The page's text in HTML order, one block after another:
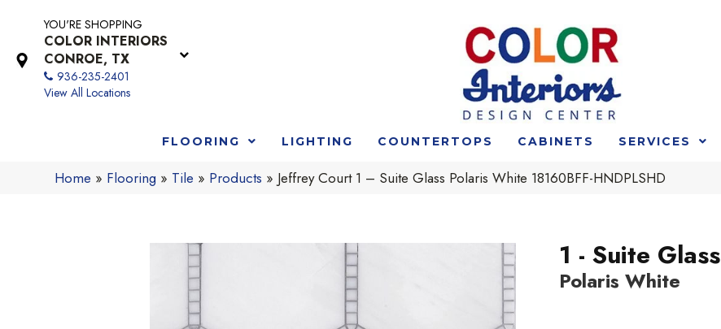
YOU'RE SHOPPING
COLOR INTERIORS
CONROE, TX
936-235-2401
View All Locations
FLOORING LIGHTING COUNTERTOPS CABINETS SERVICES
Home » Flooring » Tile » Products » Jeffrey Court 1 – Suite Glass Polaris White 18160BFF-HNDPLSHD
1 - Suite Glass
Polaris White